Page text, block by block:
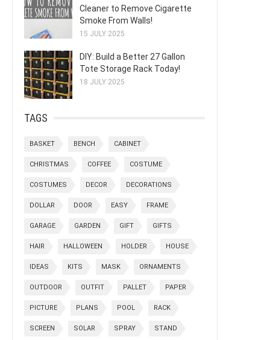
Cleaner to Remove Cigarette
Smoke From Walls!
15 JULY 2025
DIY: Build a Better 27 Gallon
Tote Storage Rack Today!
18 JULY 2025
TAGS
BASKET BENCH CABINET
CHRISTMAS COFFEE COSTUME
COSTUMES DECOR DECORATIONS
DOLLAR DOOR EASY FRAME
GARAGE GARDEN GIFT GIFTS
HAIR HALLOWEEN HOLDER HOUSE
IDEAS KITS MASK ORNAMENTS
OUTDOOR OUTFIT PALLET PAPER
PICTURE PLANS POOL RACK
SCREEN SOLAR SPRAY STAND